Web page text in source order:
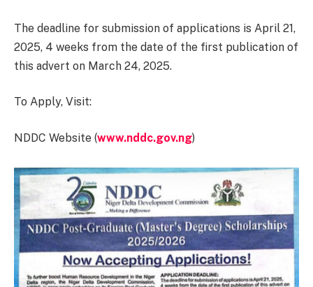
The deadline for submission of applications is April 21,
2025, 4 weeks from the date of the first publication of
this advert on March 24, 2025.
To Apply, Visit:
NDDC Website (www.nddc.gov.ng)